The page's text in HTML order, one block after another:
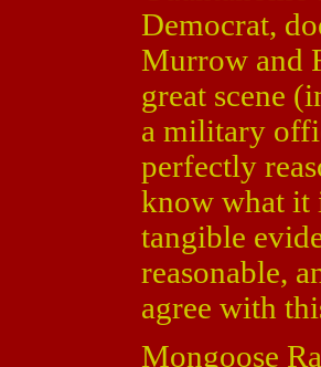
Democrat,
Murrow and
great scene
a military
perfectly
know what it
tangible
reasonable,
agree with
Mongoose